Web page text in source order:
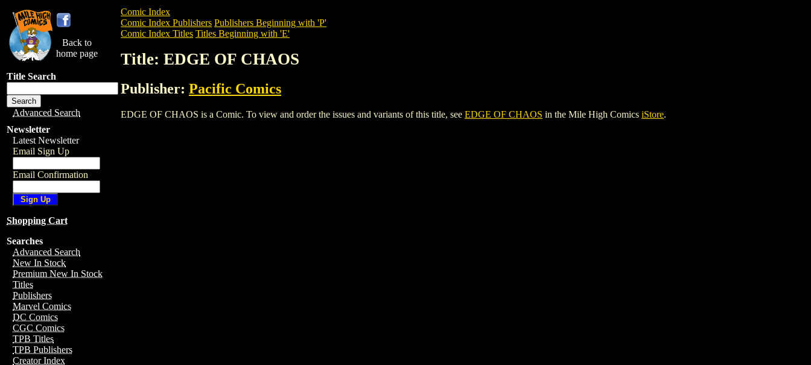
Back to
home page
Title Search
Advanced Search
Newsletter
Latest Newsletter
Email Sign Up
Email Confirmation
Shopping Cart
Searches
Advanced Search
New In Stock
Premium New In Stock
Titles
Publishers
Marvel Comics
DC Comics
CGC Comics
TPB Titles
TPB Publishers
Creator Index
Comic Index
Comic Index Publishers Publishers Beginning with 'P'
Comic Index Titles Titles Beginning with 'E'
Title: EDGE OF CHAOS
Publisher: Pacific Comics
EDGE OF CHAOS is a Comic. To view and order the issues and variants of this title, see EDGE OF CHAOS in the Mile High Comics iStore.